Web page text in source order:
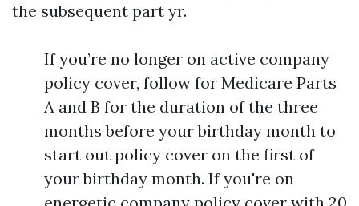
the subsequent part yr.
If you’re no longer on active company
policy cover, follow for Medicare Parts
A and B for the duration of the three
months before your birthday month to
start out policy cover on the first of
your birthday month. If you're on